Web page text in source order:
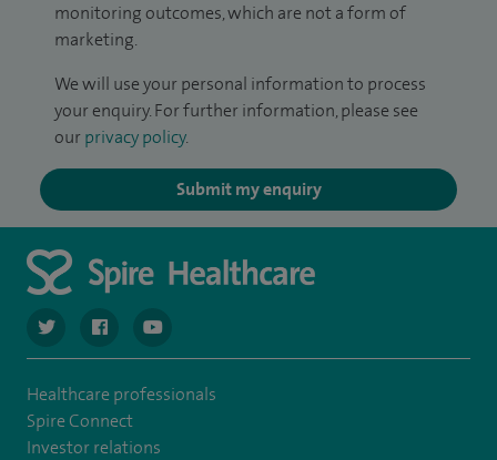
monitoring outcomes, which are not a form of
marketing.
We will use your personal information to process
your enquiry. For further information, please see
our privacy policy.
Submit my enquiry
navigate to https://twitter.com/spiresoton
navigate to https://www.facebook.com/
navigate to https://www.youtube.com/user/
Healthcare professionals
Spire Connect
Investor relations